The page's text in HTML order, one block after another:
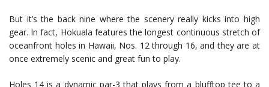
But it’s the back nine where the scenery really kicks into high
gear. In fact, Hokuala features the longest continuous stretch of
oceanfront holes in Hawaii, Nos. 12 through 16, and they are at
once extremely scenic and great fun to play.
Holes 14 is a dynamic par-3 that plays from a blufftop tee to a